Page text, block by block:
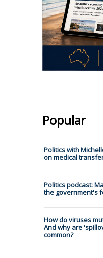
Popular
Politics with
on medical
Politics podcast:
the government's
How do viruses
And why are
common?